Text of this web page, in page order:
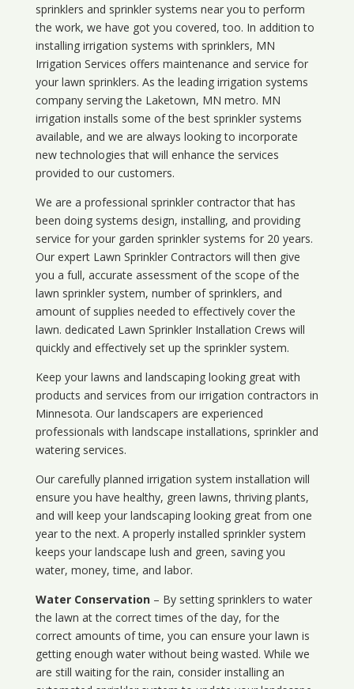
sprinklers and sprinkler systems near you to perform
the work, we have got you covered, too. In addition to
installing irrigation systems with sprinklers, MN
Irrigation Services offers maintenance and service for
your lawn sprinklers. As the leading irrigation systems
company serving the Laketown, MN metro. MN
irrigation installs some of the best sprinkler systems
available, and we are always looking to incorporate
new technologies that will enhance the services
provided to our customers.
We are a professional sprinkler contractor that has
been doing systems design, installing, and providing
service for your garden sprinkler systems for 20 years.
Our expert Lawn Sprinkler Contractors will then give
you a full, accurate assessment of the scope of the
lawn sprinkler system, number of sprinklers, and
amount of supplies needed to effectively cover the
lawn. dedicated Lawn Sprinkler Installation Crews will
quickly and effectively set up the sprinkler system.
Keep your lawns and landscaping looking great with
products and services from our irrigation contractors in
Minnesota. Our landscapers are experienced
professionals with landscape installations, sprinkler and
watering services.
Our carefully planned irrigation system installation will
ensure you have healthy, green lawns, thriving plants,
and will keep your landscaping looking great from one
year to the next. A properly installed sprinkler system
keeps your landscape lush and green, saving you
water, money, time, and labor.
Water Conservation– By setting sprinklers to water
the lawn at the correct times of the day, for the
correct amounts of time, you can ensure your lawn is
getting enough water without being wasted. While we
are still waiting for the rain, consider installing an